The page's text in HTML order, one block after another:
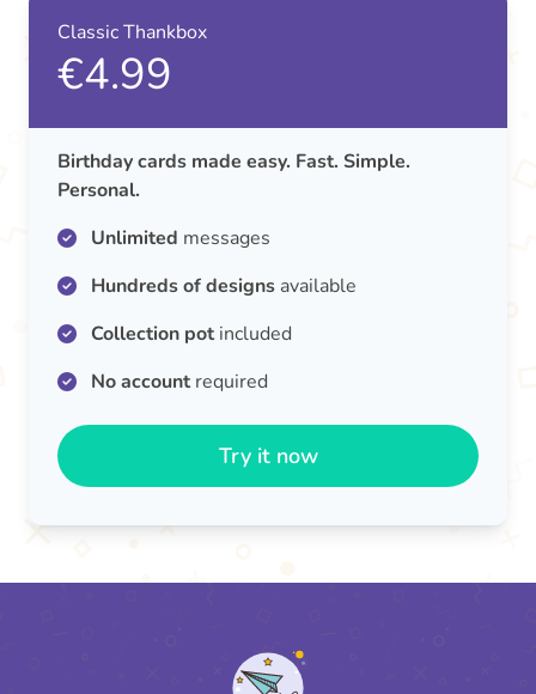
Classic Thankbox
€4.99
Birthday cards made easy. Fast. Simple.
Personal.
Unlimited messages
Hundreds of designs available
Collection potincluded
No accountrequired
Try it now